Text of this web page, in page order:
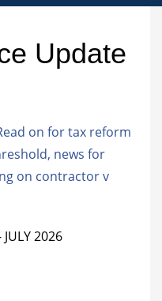
Update
on for tax reform
news for
on contractor v
JULY 2026